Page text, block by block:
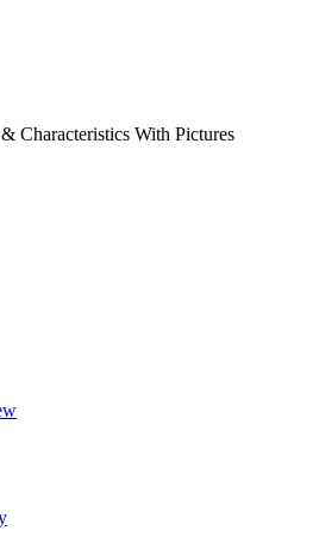
Characteristics With Pictures